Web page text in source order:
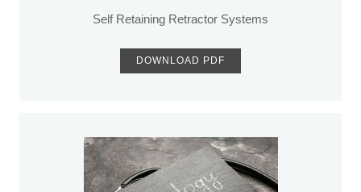
Self Retaining Retractor Systems
DOWNLOAD PDF